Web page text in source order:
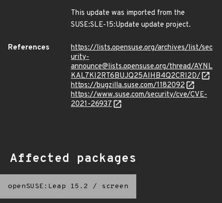
This update was imported from the
SUSE:SLE-15:Update update project.
References
https://lists.opensuse.org/archives/list/sec
urity-
announce@lists.opensuse.org/thread/AYNL
KAL7KI2RT6BUJQ25AIHB4Q2CRI2D/
https://bugzilla.suse.com/1182092
https://www.suse.com/security/cve/CVE-
2021-26937
Affected packages
openSUSE:Leap 15.2 / screen